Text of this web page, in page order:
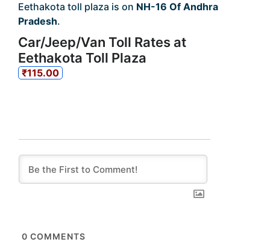
Eethakota toll plaza is on NH-16 Of Andhra
Pradesh.
Car/Jeep/Van Toll Rates at
Eethakota Toll Plaza
₹115.00
0 COMMENTS